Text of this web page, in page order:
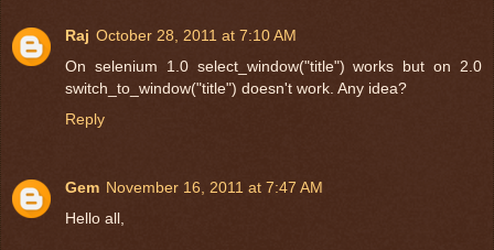
Raj October 28, 2011 at 7:10 AM
On selenium 1.0 select_window("title") works but on 2.0
switch_to_window("title") doesn't work. Any idea?
Reply
Gem November 16, 2011 at 7:47 AM
Hello all,